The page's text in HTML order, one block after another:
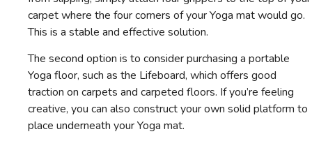
carpet where the four corners of your Yoga mat would go.
This is a stable and effective solution.
The second option is to consider purchasing a portable
Yoga floor, such as the Lifeboard, which offers good
traction on carpets and carpeted floors. If you’re feeling
creative, you can also construct your own solid platform to
place underneath your Yoga mat.